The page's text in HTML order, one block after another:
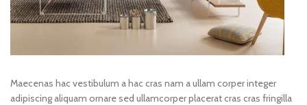
Maecenas hac vestibulum a hac cras nam a ullam corper integer
adipiscing aliquam ornare sed ullamcorper placerat cras cras fringilla